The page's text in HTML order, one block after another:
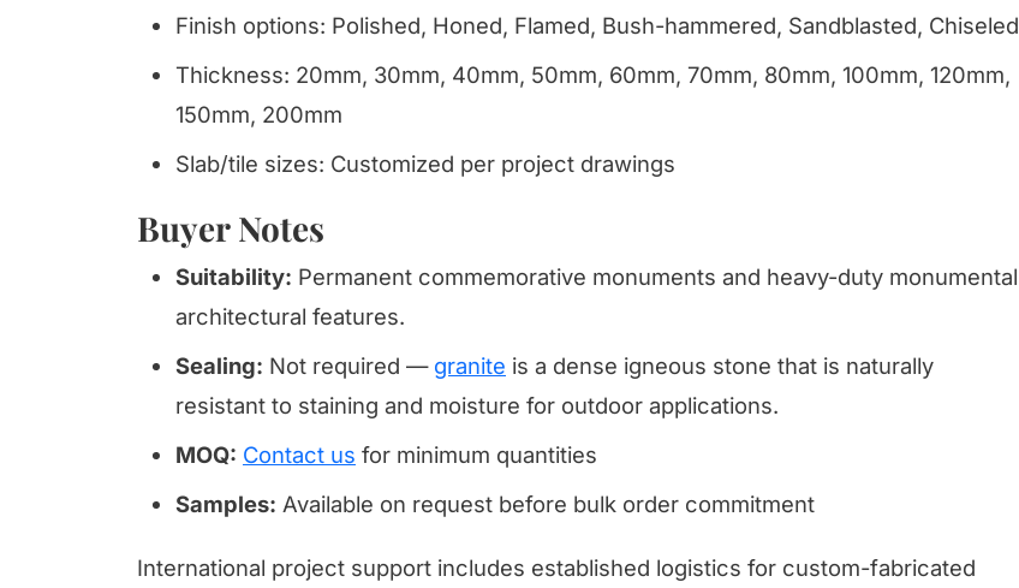
Finish options: Polished, Honed, Flamed, Bush-hammered, Sandblasted, Chiseled
Thickness: 20mm, 30mm, 40mm, 50mm, 60mm, 70mm, 80mm, 100mm, 120mm,
150mm, 200mm
Slab/tile sizes: Customized per project drawings
Buyer Notes
Suitability: Permanent commemorative monuments and heavy-duty monumental
architectural features.
Sealing: Not required — granite is a dense igneous stone that is naturally
resistant to staining and moisture for outdoor applications.
MOQ: Contact us for minimum quantities
Samples: Available on request before bulk order commitment
International project support includes established logistics for custom-fabricated